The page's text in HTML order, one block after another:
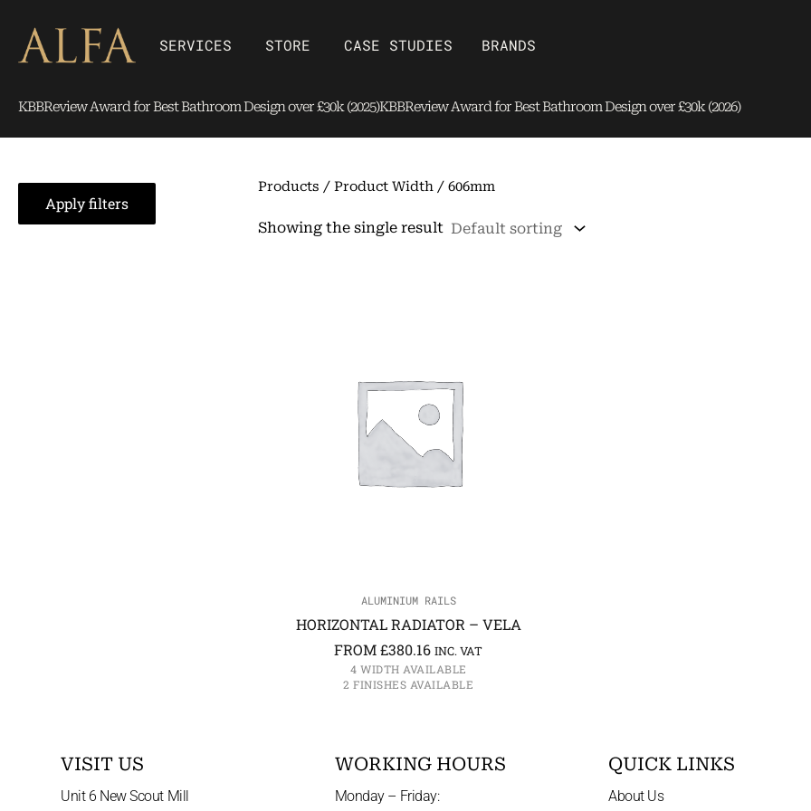
content
SERVICES Open SERVICES
STORE Open Store
CASE STUDIES BRANDS
KBBReview Award for Best Bathroom Design over £30k (2025)KBBReview Award for Best Bathroom Design over £30k (2026)
Apply filters
Products / Product Width / 606mm
Showing the single result
ALUMINIUM RAILS
HORIZONTAL RADIATOR – VELA
FROM £380.16 INC. VAT
4 WIDTH AVAILABLE
2 FINISHES AVAILABLE
VISIT US
Unit 6 New Scout Mill
WORKING HOURS
Monday – Friday:
QUICK LINKS
About Us